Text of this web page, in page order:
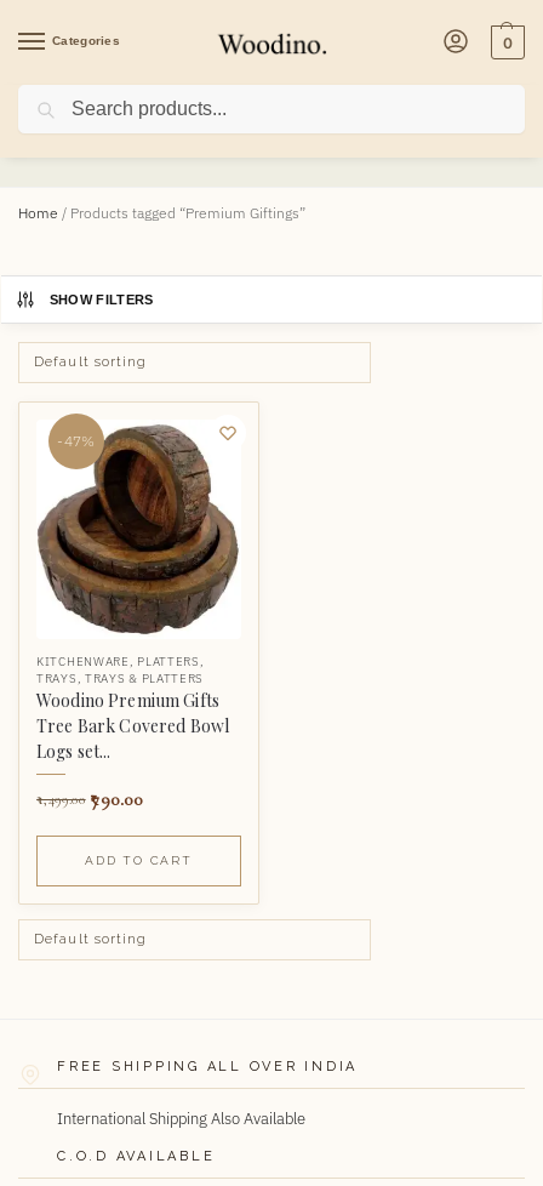
Categories 0
Premium Giftings
Home / Products tagged “Premium Giftings”
SHOW FILTERS
-47%
KITCHENWARE , PLATTERS ,
TRAYS , TRAYS & PLATTERS
Woodino Premium Gifts
Tree Bark Covered Bowl
Logs set...
1,499.00 790.00
ADD TO CART
FREE SHIPPING ALL OVER INDIA
International Shipping Also Available
C.O.D AVAILABLE